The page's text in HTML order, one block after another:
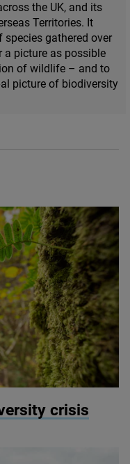
the UK, and its
Territories. It
gathered over
a picture as possible
of wildlife – and to
picture of biodiversity
crisis